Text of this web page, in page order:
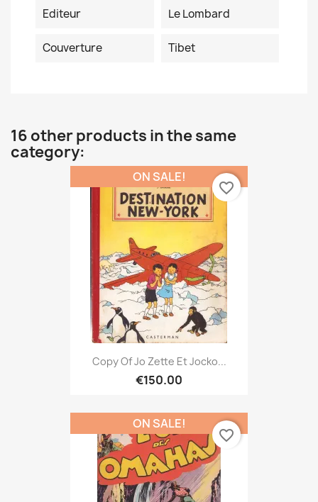
Editeur Le Lombard
Couverture Tibet
16 other products in the same
category:
Copy Of Jo Zette Et Jocko...
€150.00
ON SALE!
favorite_border
ON SALE!
favorite_border